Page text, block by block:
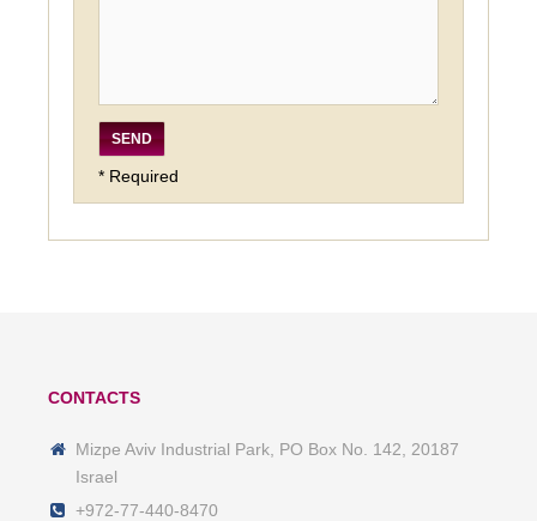
* Required
CONTACTS
Mizpe Aviv Industrial Park, PO Box No. 142, 20187
Israel
+972-77-440-8470